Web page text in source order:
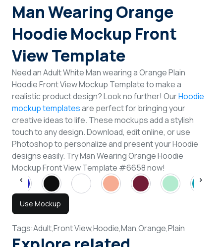
Man Wearing Orange
Hoodie Mockup Front
View Template
Need an Adult White Man wearing a Orange Plain
Hoodie Front View Mockup Template to make a
realistic product design? Look no further! OurHoodie
mockup templatesare perfect for bringing your
creative ideas to life. These mockups add a stylish
touch to any design. Download, edit online, or use
Photoshop to personalize and present your Hoodie
designs easily. Try Man Wearing Orange Hoodie
Mockup Front View Template #6658 now!
Use Mockup
Tags:Adult,Front View,Hoodie,Man,Orange,Plain